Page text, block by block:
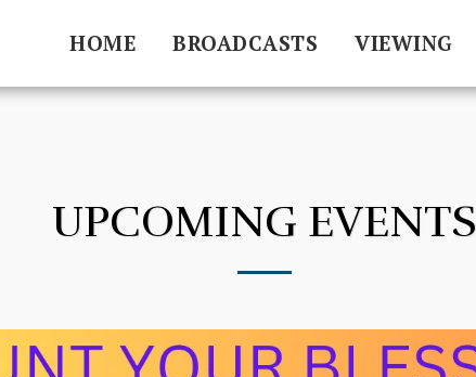
HOME BROADCASTS VIEWING
UPCOMING EVENTS